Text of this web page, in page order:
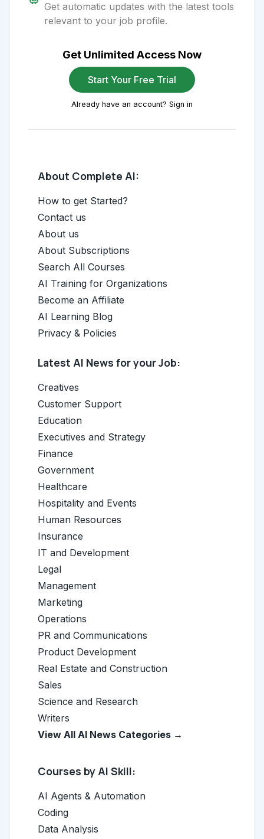
Get automatic updates with the latest tools
relevant to your job profile.
Get Unlimited Access Now
Start Your Free Trial
Already have an account? Sign in
About Complete AI:
How to get Started?
Contact us
About us
About Subscriptions
Search All Courses
AI Training for Organizations
Become an Affiliate
AI Learning Blog
Privacy & Policies
Latest AI News for your Job:
Creatives
Customer Support
Education
Executives and Strategy
Finance
Government
Healthcare
Hospitality and Events
Human Resources
Insurance
IT and Development
Legal
Management
Marketing
Operations
PR and Communications
Product Development
Real Estate and Construction
Sales
Science and Research
Writers
View All AI News Categories →
Courses by AI Skill:
AI Agents & Automation
Coding
Data Analysis